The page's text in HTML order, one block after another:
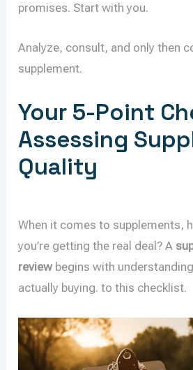
promises. Start with you.
Analyze, consult, and only then
supplement.
Your 5-Point
Assessing
Quality
When it comes to supplements,
you’re getting the real deal? A
reviewbegins with understanding
actually buying. to this checklist.